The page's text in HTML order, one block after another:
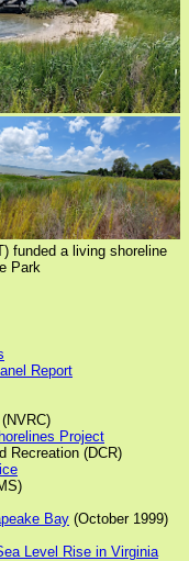
funded a living shoreline
Park
Report
Project
Recreation (DCR)
Bay (October 1999)
Level Rise in Virginia